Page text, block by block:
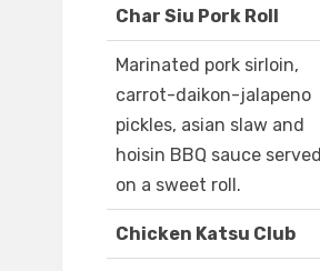
Char Siu Pork Roll
Marinated pork sirloin,
carrot-daikon-jalapeno
pickles, asian slaw and
hoisin BBQ sauce served
on a sweet roll.
Chicken Katsu Club